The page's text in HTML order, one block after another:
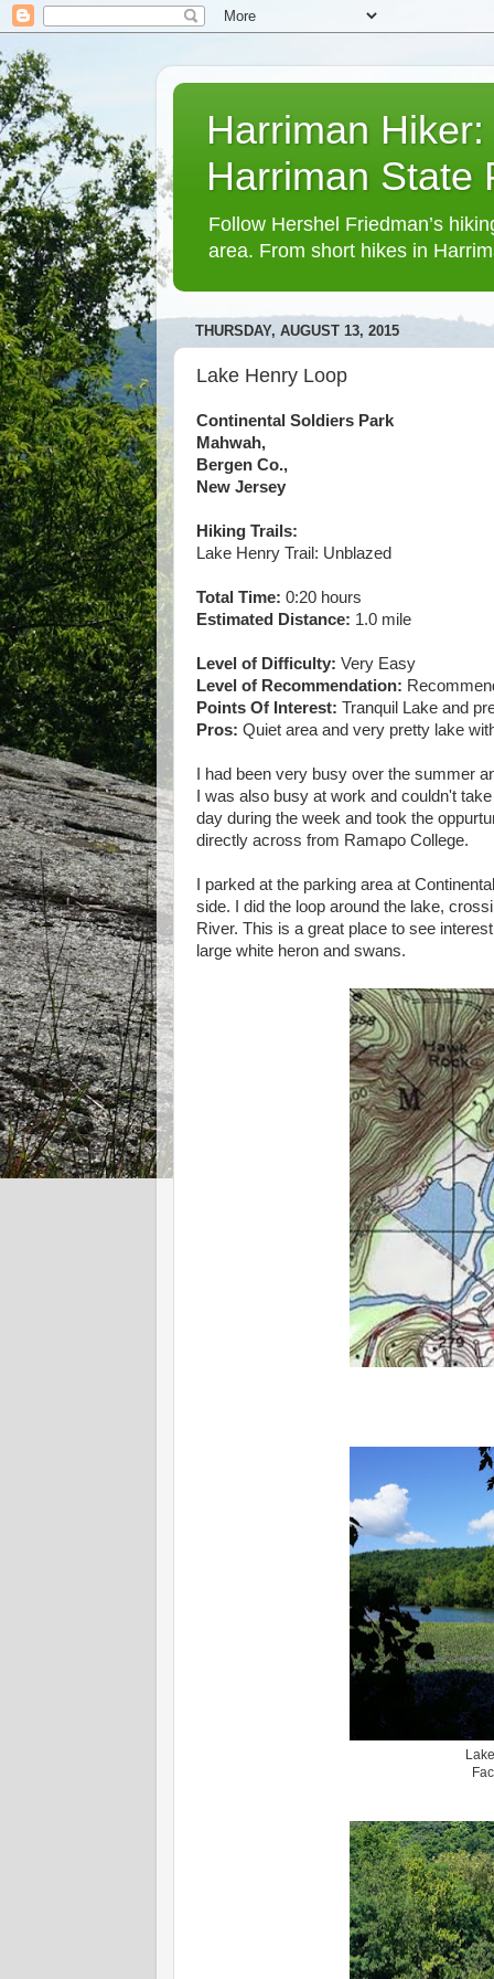
Harriman Hiker:
Harriman State
Follow Hershel Friedman’s
area. From short hikes in
THURSDAY, AUGUST 13, 2015
Lake Henry Loop
Continental Soldiers Park
Mahwah,
Bergen Co.,
New Jersey
Hiking Trails:
Lake Henry Trail: Unblazed
Total Time: 0:20 hours
Estimated Distance: 1.0 mile
Level of Difficulty: Very Easy
Level of Recommendation:
Points Of Interest: Tranquil Lake and
Pros: Quiet area and very pretty lake
I had been very busy over the summer
I was also busy at work and couldn't
day during the week and took the
directly across from Ramapo College.
I parked at the parking area at
side. I did the loop around the lake,
River. This is a great place to see
large white heron and swans.